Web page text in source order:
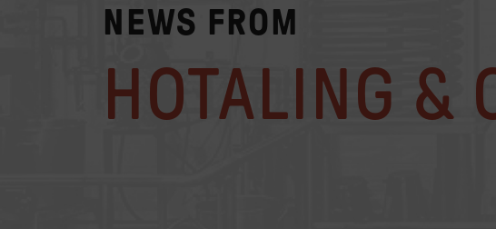
NEWS FROM
HOTALING &